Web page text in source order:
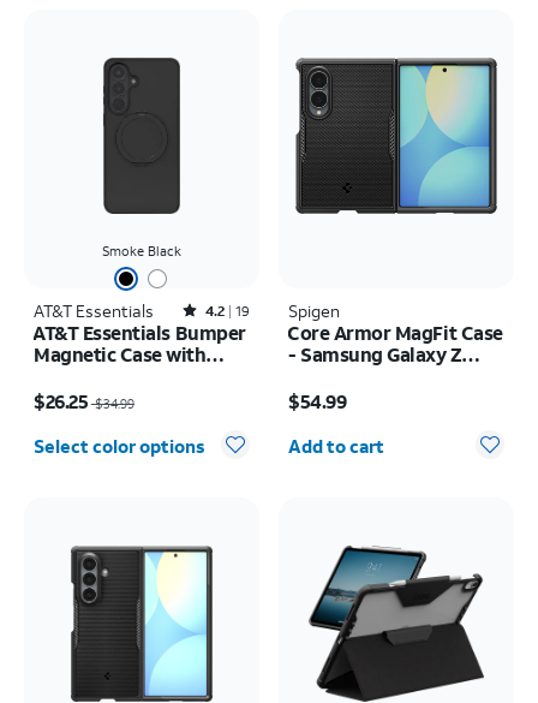
Smoke Black
AT&T Essentials Rated4.2out of 5 stars with19reviews
4.2 19
AT&T Essentials Bumper
Magnetic Case with
Samsung Galaxy S26+
$26.25$34.99
Select color options
Spigen
Core Armor MagFit Case
- Samsung Galaxy Z
$54.99
Quantity selected: 0
Add to cart